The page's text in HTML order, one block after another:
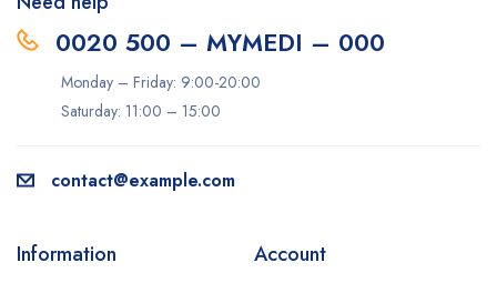
0020 500 – MYMEDI – 000
Monday – Friday: 9:00-20:00
Saturday: 11:00 – 15:00
contact@example.com
Information Account